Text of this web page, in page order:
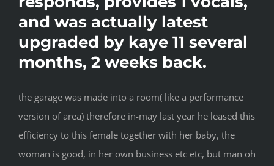
and was actually latest
upgraded by kaye 11 several
months, 2 weeks back.
the garage was made into a room( like a performance
version of area) therefore in-may last year he leased this
efficiency to this female together with her baby, the
woman is good, in her own business etc etc, but man oh